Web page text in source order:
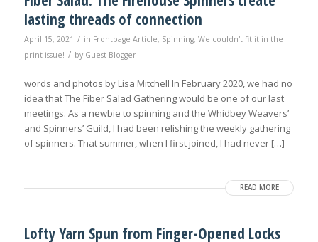
lasting threads of connection
April 15, 2021 / in Frontpage Article, Spinning, We couldn't fit it in the
print issue! / by Guest Blogger
words and photos by Lisa Mitchell In February 2020, we had no
idea that The Fiber Salad Gathering would be one of our last
meetings. As a newbie to spinning and the Whidbey Weavers’
and Spinners’ Guild, I had been relishing the weekly gathering
of spinners. That summer, when I first joined, I had never […]
READ MORE
Lofty Yarn Spun from Finger-Opened Locks